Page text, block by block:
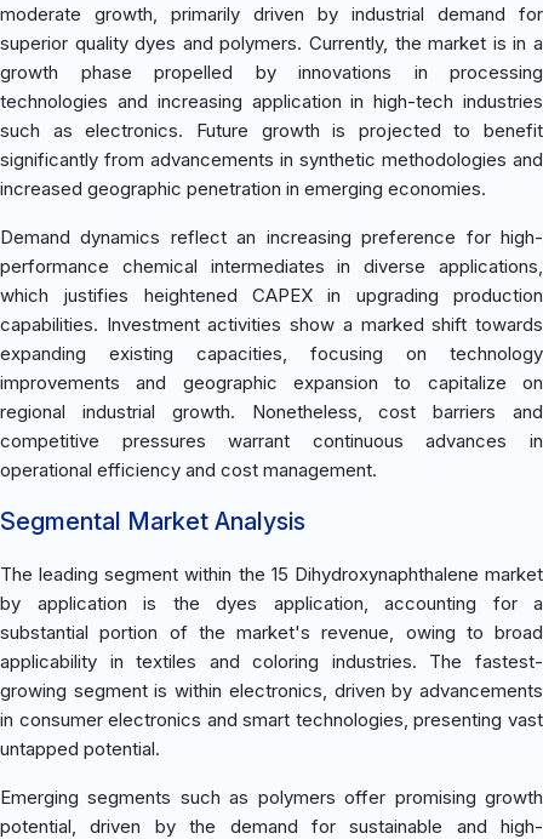
moderate growth, primarily driven by industrial demand for
superior quality dyes and polymers. Currently, the market is in a
growth phase propelled by innovations in processing
technologies and increasing application in high-tech industries
such as electronics. Future growth is projected to benefit
significantly from advancements in synthetic methodologies and
increased geographic penetration in emerging economies.
Demand dynamics reflect an increasing preference for high-
performance chemical intermediates in diverse applications,
which justifies heightened CAPEX in upgrading production
capabilities. Investment activities show a marked shift towards
expanding existing capacities, focusing on technology
improvements and geographic expansion to capitalize on
regional industrial growth. Nonetheless, cost barriers and
competitive pressures warrant continuous advances in
operational efficiency and cost management.
Segmental Market Analysis
The leading segment within the 15 Dihydroxynaphthalene market
by application is the dyes application, accounting for a
substantial portion of the market's revenue, owing to broad
applicability in textiles and coloring industries. The fastest-
growing segment is within electronics, driven by advancements
in consumer electronics and smart technologies, presenting vast
untapped potential.
Emerging segments such as polymers offer promising growth
potential, driven by the demand for sustainable and high-